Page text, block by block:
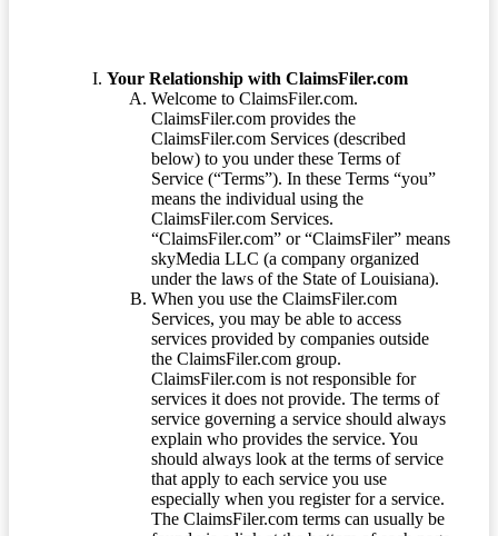
Your Relationship with ClaimsFiler.com
Welcome to ClaimsFiler.com.
ClaimsFiler.com provides the
ClaimsFiler.com Services (described
below) to you under these Terms of
Service (“Terms”). In these Terms “you”
means the individual using the
ClaimsFiler.com Services.
“ClaimsFiler.com” or “ClaimsFiler” means
skyMedia LLC (a company organized
under the laws of the State of Louisiana).
When you use the ClaimsFiler.com
Services, you may be able to access
services provided by companies outside
the ClaimsFiler.com group.
ClaimsFiler.com is not responsible for
services it does not provide. The terms of
service governing a service should always
explain who provides the service. You
should always look at the terms of service
that apply to each service you use
especially when you register for a service.
The ClaimsFiler.com terms can usually be